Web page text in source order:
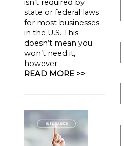
isn’t required by
state or federal laws
for most businesses
in the U.S. This
doesn’t mean you
won’t need it,
however.
READ MORE >>